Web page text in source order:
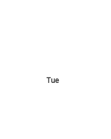
Tue